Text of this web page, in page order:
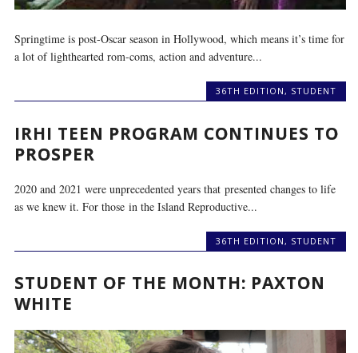
Springtime is post-Oscar season in Hollywood, which means it’s time for
a lot of lighthearted rom-coms, action and adventure...
36TH EDITION, STUDENT
IRHI TEEN PROGRAM CONTINUES TO
PROSPER
2020 and 2021 were unprecedented years that presented changes to life
as we knew it. For those in the Island Reproductive...
36TH EDITION , STUDENT
STUDENT OF THE MONTH: PAXTON
WHITE